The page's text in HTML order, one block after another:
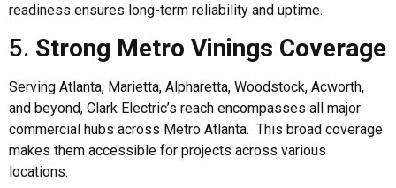
readiness ensures long-term reliability and uptime.
5. Strong Metro Vinings Coverage
Serving Atlanta, Marietta, Alpharetta, Woodstock, Acworth,
and beyond, Clark Electric’s reach encompasses all major
commercial hubs across Metro Atlanta. This broad coverage
makes them accessible for projects across various
locations.